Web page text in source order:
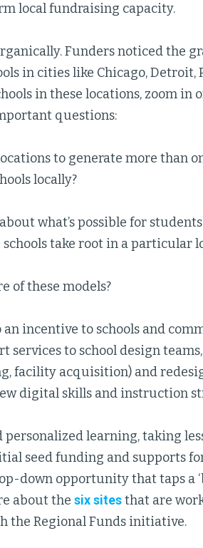
local fundraising capacity.
Funders noticed the
in cities like Chicago, Detroit,
in these locations, zoom in
questions:
to generate more than
locally?
what’s possible for
take root in a particular
of these models?
incentive to schools and
services to school design
facility acquisition) and
digital skills and instruction
learning, taking
seed funding and supports
down opportunity that taps a
about the six sitesthat are
the Regional Funds initiative.